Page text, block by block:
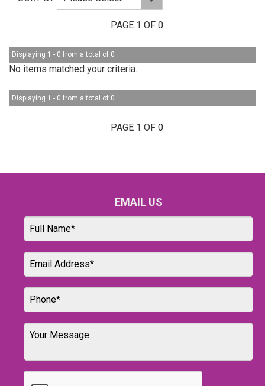
PAGE 1 OF 0
Displaying 1 - 0 from a total of 0
No items matched your criteria.
Displaying 1 - 0 from a total of 0
PAGE 1 OF 0
EMAIL US